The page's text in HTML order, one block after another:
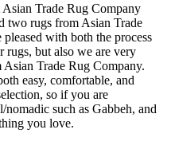
Trade Rug Company
two rugs from Asian Trade
with both the process
rugs, but also we are very
Trade Rug Company.
easy, comfortable, and
so if you are
such as Gabbeh, and
you love.